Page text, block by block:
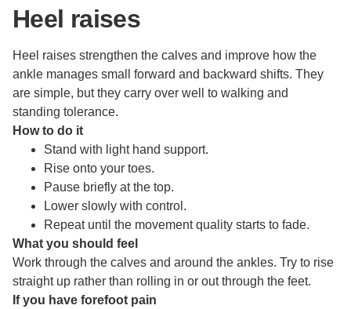
Heel raises
Heel raises strengthen the calves and improve how the
ankle manages small forward and backward shifts. They
are simple, but they carry over well to walking and
standing tolerance.
How to do it
Stand with light hand support.
Rise onto your toes.
Pause briefly at the top.
Lower slowly with control.
Repeat until the movement quality starts to fade.
What you should feel
Work through the calves and around the ankles. Try to rise
straight up rather than rolling in or out through the feet.
If you have forefoot pain